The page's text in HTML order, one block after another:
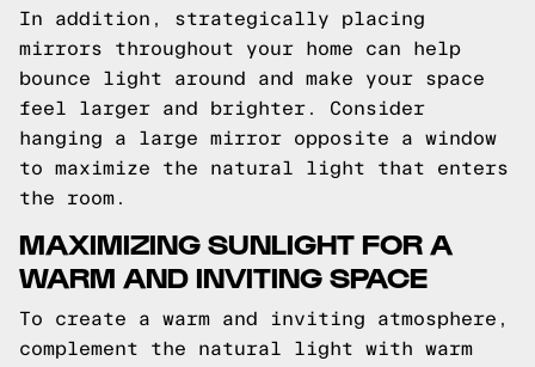
In addition, strategically placing
mirrors throughout your home can help
bounce light around and make your space
feel larger and brighter. Consider
hanging a large mirror opposite a window
to maximize the natural light that enters
the room.
MAXIMIZING SUNLIGHT FOR A
WARM AND INVITING SPACE
To create a warm and inviting atmosphere,
complement the natural light with warm